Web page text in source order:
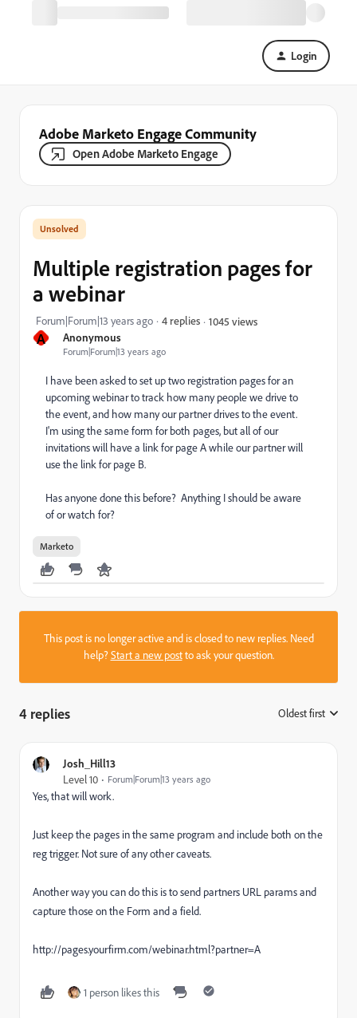
Login
Adobe Marketo Engage Community
Open Adobe Marketo Engage
A Anonymous
Forum|Forum|13 years ago
Multiple registration pages for
a webinar
Forum|Forum|13 years ago 4 replies 1045 views
I have been asked to set up two registration pages for an
upcoming webinar to track how many people we drive to
the event, and how many our partner drives to the event.
I'm using the same form for both pages, but all of our
invitations will have a link for page A while our partner will
use the link for page B.
Has anyone done this before? Anything I should be aware
of or watch for?
Marketo
This post is no longer active and is closed to new replies. Need
help?Start a new postto ask your question.
4 replies Oldest first
Josh_Hill13
Level 10 Forum|Forum|13 years ago
Yes, that will work.
Just keep the pages in the same program and include both on the
reg trigger. Not sure of any other caveats.
Another way you can do this is to send partners URL params and
capture those on the Form and a field.
http://pages.yourfirm.com/webinar.html?partner=A
1 person likes this